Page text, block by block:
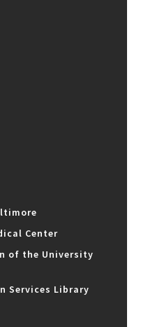
Center
of the University
Services Library